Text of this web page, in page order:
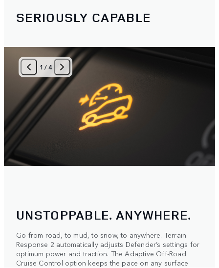
SERIOUSLY CAPABLE
UNSTOPPABLE. ANYWHERE.
Go from road, to mud, to snow, to anywhere. Terrain
Response 2 automatically adjusts Defender’s settings for
optimum power and traction. The Adaptive Off-Road
Cruise Control option keeps the pace on any surface
1 /4